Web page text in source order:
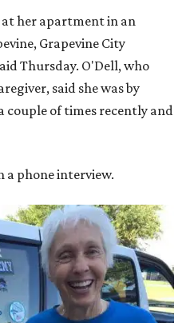
at her apartment in an
Grapevine City
Thursday. O'Dell, who
said she was by
couple of times recently and
a phone interview.